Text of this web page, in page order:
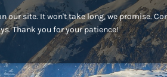
our site. It won't take long, we promise.
Thank you for your patience!